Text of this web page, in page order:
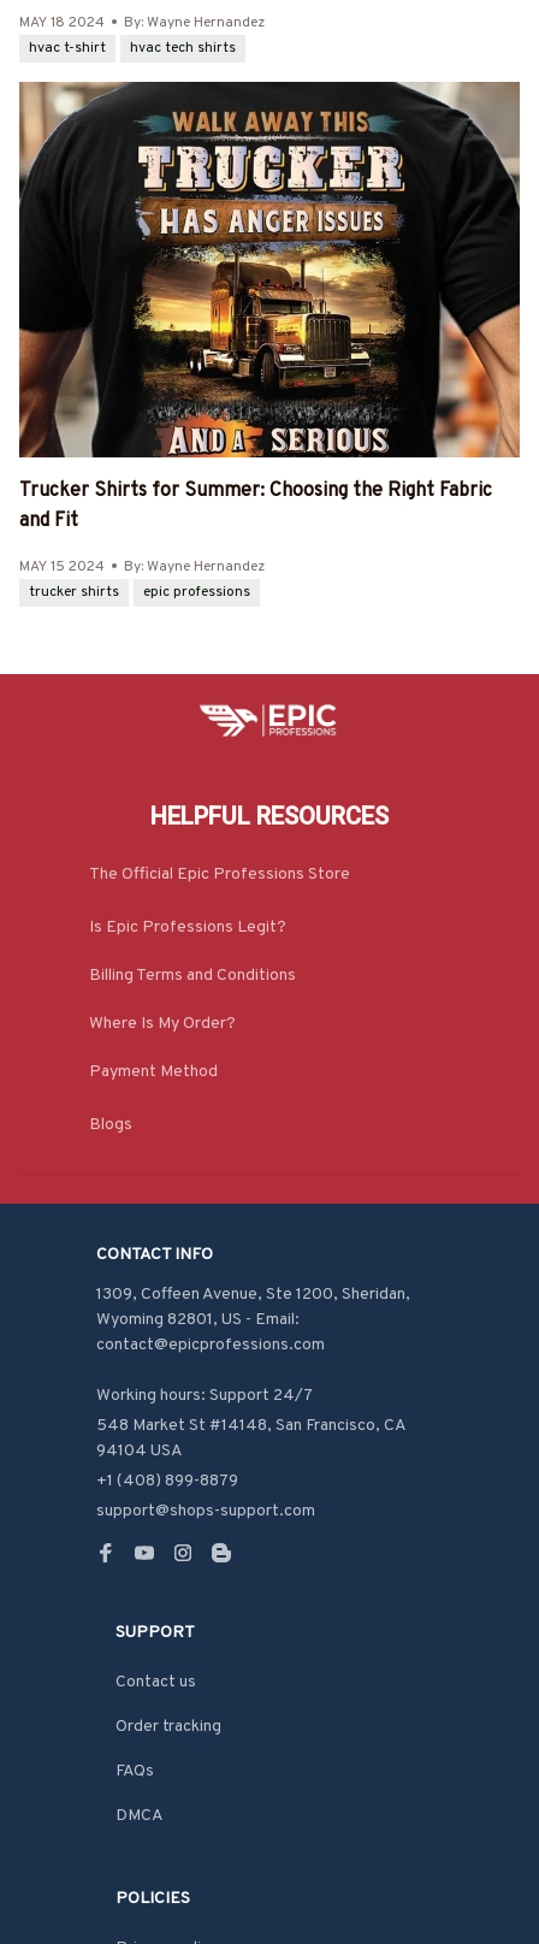
MAY 18 2024
By: Wayne Hernandez
hvac t-shirt
hvac tech shirts
Trucker Shirts for Summer: Choosing the Right Fabric
and Fit
MAY 15 2024
By: Wayne Hernandez
trucker shirts
epic professions
HELPFUL RESOURCES
The Official Epic Professions Store
Is Epic Professions Legit?
Billing Terms and Conditions
Where Is My Order?
Payment Method
Blogs
CONTACT INFO
1309, Coffeen Avenue, Ste 1200, Sheridan,
Wyoming 82801, US - Email:
contact@epicprofessions.com
Working hours: Support 24/7
548 Market St #14148, San Francisco, CA
94104 USA
+1 (408) 899-8879
support@shops-support.com
SUPPORT
Contact us
Order tracking
FAQs
DMCA
POLICIES